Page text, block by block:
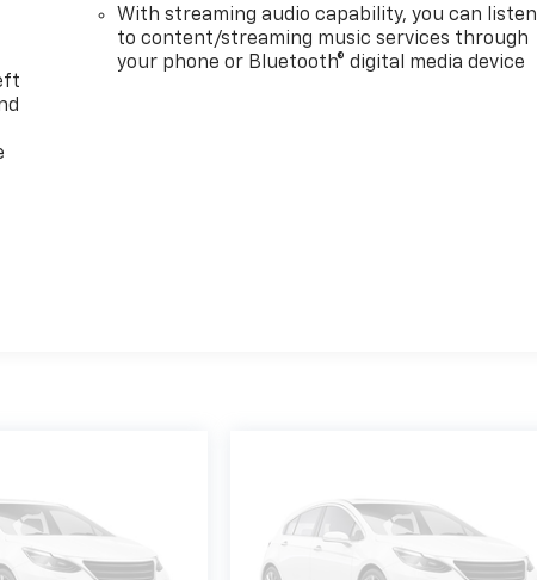
With streaming audio capability, you can listen
to content/streaming music services through
your phone or Bluetooth® digital media device